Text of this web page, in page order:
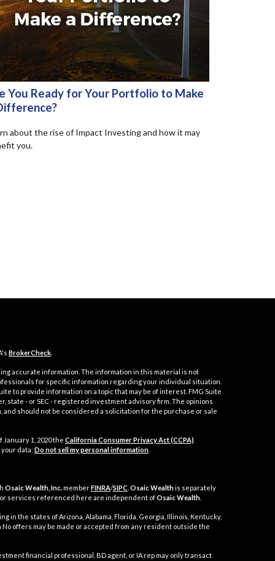
You Ready for Your Portfolio to Make
about the rise of Impact Investing and how it may
you.
BrokerCheck.
accurate information. The information in this material is not
for specific information regarding your individual situation.
to provide information on a topic that may be of interest. FMG Suite
- or SEC - registered investment advisory firm. The opinions
should not be considered a solicitation for the purchase or sale
1, 2020 the California Consumer Privacy Act (CCPA)
data: Do not sell my personal information.
Osaic Wealth, Inc.memberFINRA/SIPC Osaic Wealthis separately
services referenced here are independent ofOsaic Wealth.
the states of Arizona, Alabama, Florida, Georgia, Illinois, Kentucky,
No offers may be made or accepted from any resident outside the
financial professional, BD agent, or IA rep may only transact